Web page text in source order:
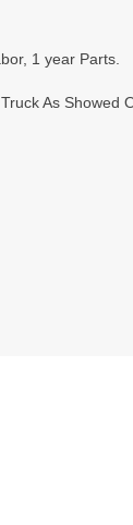
1 year Parts.
As Showed